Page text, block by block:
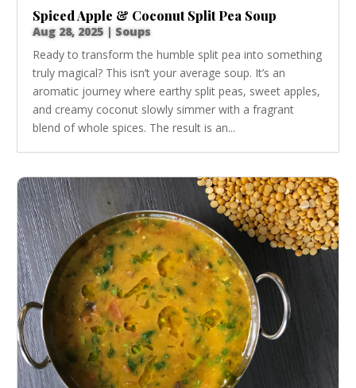
Spiced Apple & Coconut Split Pea Soup
Aug 28, 2025 |Soups
Ready to transform the humble split pea into something
truly magical? This isn’t your average soup. It’s an
aromatic journey where earthy split peas, sweet apples,
and creamy coconut slowly simmer with a fragrant
blend of whole spices. The result is an...